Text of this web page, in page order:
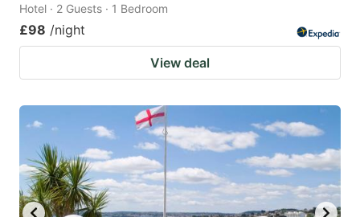
Hotel · 2 Guests · 1 Bedroom
£98 /night
View deal